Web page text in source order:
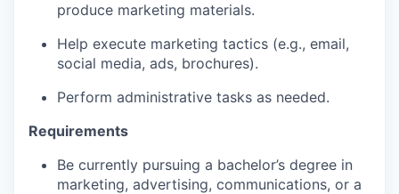
produce marketing materials.
Help execute marketing tactics (e.g., email,
social media, ads, brochures).
Perform administrative tasks as needed.
Requirements
Be currently pursuing a bachelor’s degree in
marketing, advertising, communications, or a